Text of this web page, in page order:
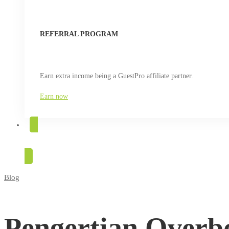
REFERRAL PROGRAM
Earn extra income being a GuestPro affiliate partner.
Earn now
Pengertian
Overbooking
Blog